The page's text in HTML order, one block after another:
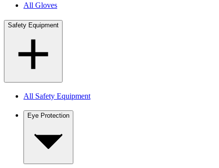
All Gloves
Safety Equipment
All Safety Equipment
Eye Protection